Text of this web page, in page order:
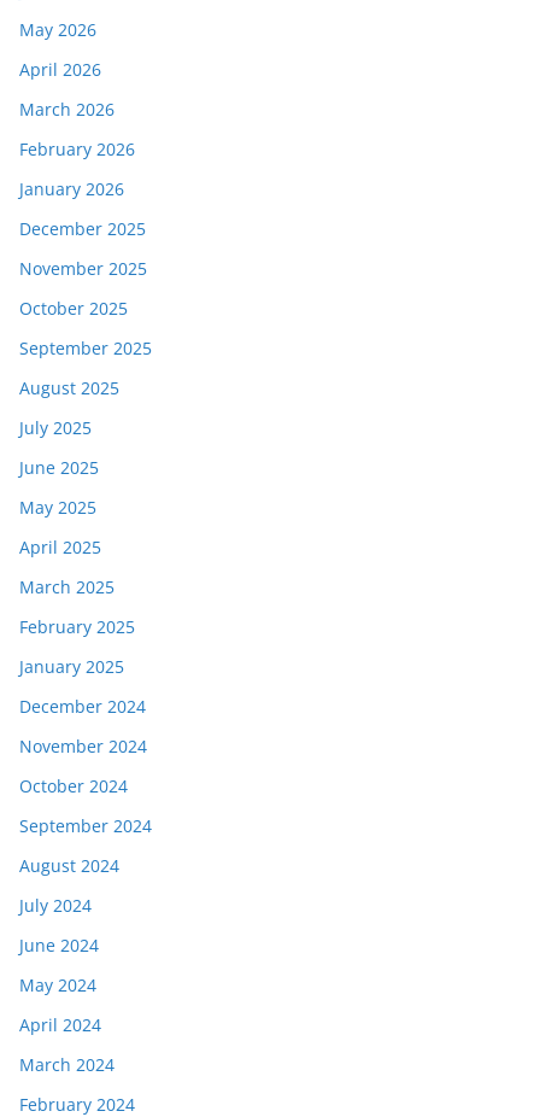
May 2026
April 2026
March 2026
February 2026
January 2026
December 2025
November 2025
October 2025
September 2025
August 2025
July 2025
June 2025
May 2025
April 2025
March 2025
February 2025
January 2025
December 2024
November 2024
October 2024
September 2024
August 2024
July 2024
June 2024
May 2024
April 2024
March 2024
February 2024